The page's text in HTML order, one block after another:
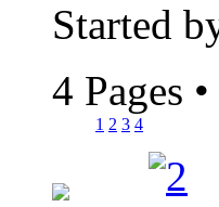
Started
4 Pages •
1 2 3 4